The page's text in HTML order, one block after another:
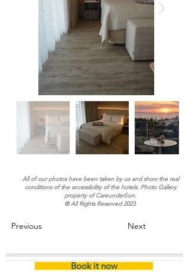
All of our photos have been taken by us and show the real
conditions of the accessibility of the hotels. Photo Gallery
property of CareunderSun.
® All Rights Reserved 2023
Previous Next
Book it now